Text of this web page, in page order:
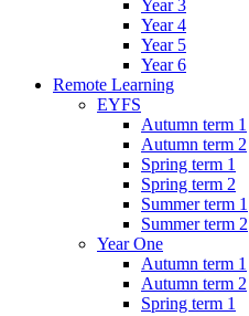
Year 3
Year 4
Year 5
Year 6
Remote Learning
EYFS
Autumn term 1
Autumn term 2
Spring term 1
Spring term 2
Summer term 1
Summer term 2
Year One
Autumn term 1
Autumn term 2
Spring term 1